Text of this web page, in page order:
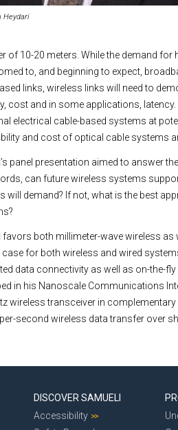
Heydari
of 10-20 meters. While the demand
to, and beginning to expect,
links, wireless links will need to
cost and in some applications,
electrical cable-based systems at
and cost of optical cable systems
panel presentation aimed to answer
can future wireless systems
will demand? If not, what is the best
favors both millimeter-wave wireless as
case for both wireless and wired
data connectivity as well as on-the-
in his Nanoscale Communications
wireless transceiver in
second wireless data transfer over
DISCOVER SAMUELI
Accessibility